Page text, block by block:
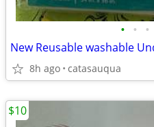
• • •
New Reusable washable
8h ago catasauqua
$10